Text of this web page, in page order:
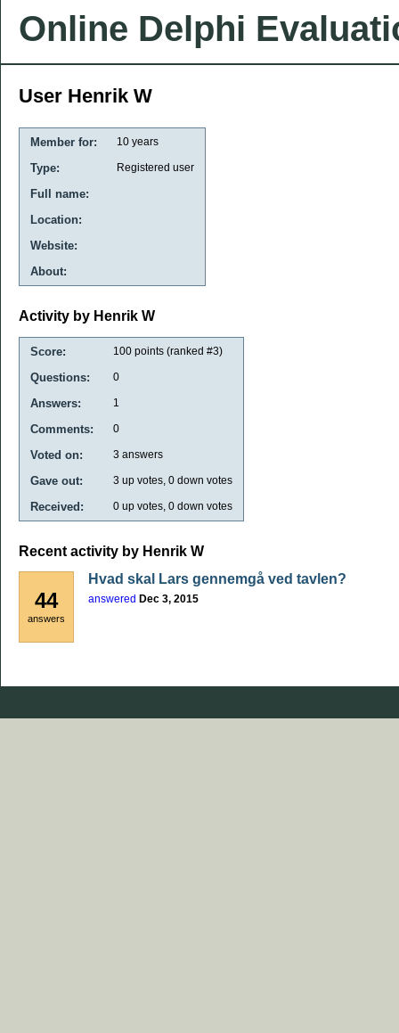
Online Delphi
User Henrik W
Member for: 10 years
Type: Registered user
Full name:
Location:
Website:
About:
Activity by Henrik W
Score: 100 points (ranked #3)
Questions: 0
Answers: 1
Comments: 0
Voted on: 3 answers
Gave out: 3 up votes, 0 down votes
Received: 0 up votes, 0 down votes
Recent activity by Henrik W
44
answers
Hvad skal Lars gennemgå ved tavlen?
answered Dec 3, 2015